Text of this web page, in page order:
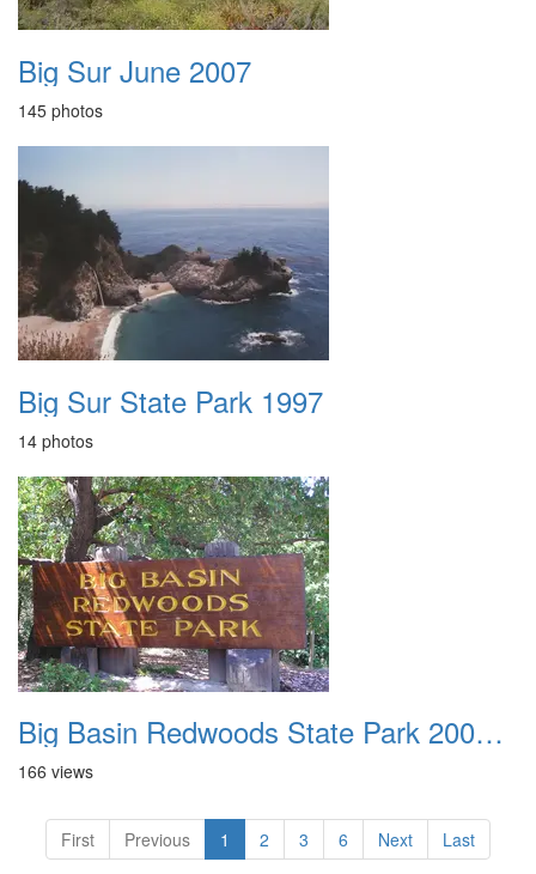
Big Sur June 2007
145 photos
Big Sur State Park 1997
14 photos
Big Basin Redwoods State Park 2004 001
166 views
First Previous 1 2 3 6 Next Last